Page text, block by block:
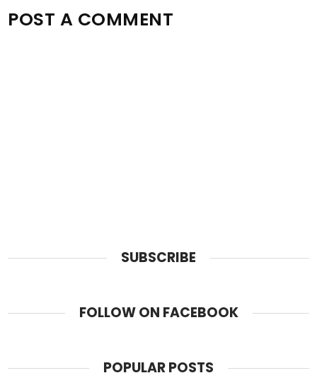
POST A COMMENT
SUBSCRIBE
FOLLOW ON FACEBOOK
POPULAR POSTS